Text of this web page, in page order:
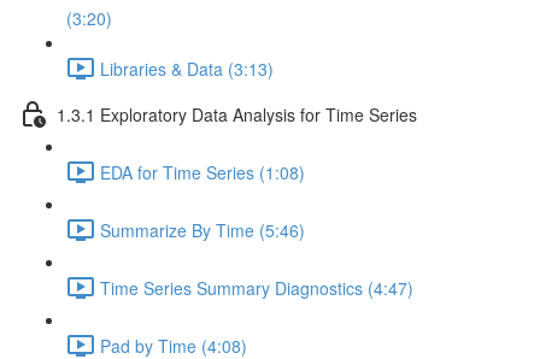
(3:20)
Libraries & Data (3:13)
1.3.1 Exploratory Data Analysis for Time Series
EDA for Time Series (1:08)
Summarize By Time (5:46)
Time Series Summary Diagnostics (4:47)
Pad by Time (4:08)